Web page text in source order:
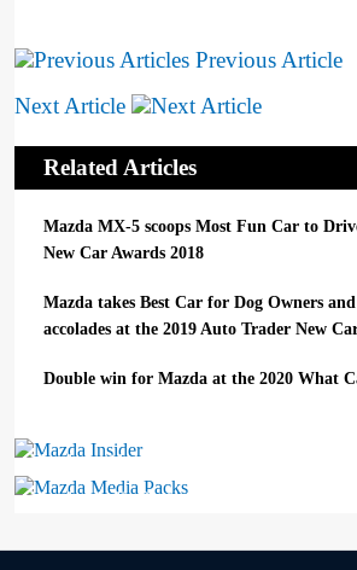
Previous Article
Next Article
Related Articles
Mazda MX-5 scoops Most Fun Car to
New Car Awards 2018
Mazda takes Best Car for Dog Owners
accolades at the 2019 Auto Trader New
Double win for Mazda at the 2020 What
Mazda Insider
Mazda Media Packs